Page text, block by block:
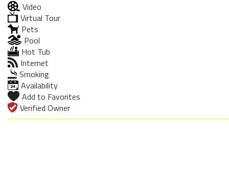
Video
Virtual Tour
Pets
Pool
Hot Tub
Internet
Smoking
Availability
Add to Favorites
Verified Owner